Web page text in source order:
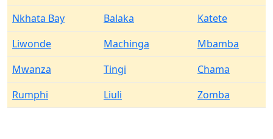
Nkhata Bay
Balaka
Katete
Liwonde
Machinga
Mbamba
Mwanza
Tingi
Chama
Rumphi
Liuli Zomba